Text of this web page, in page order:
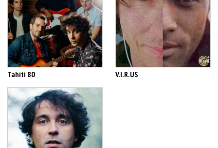
Tahiti 80 V.I.R.US